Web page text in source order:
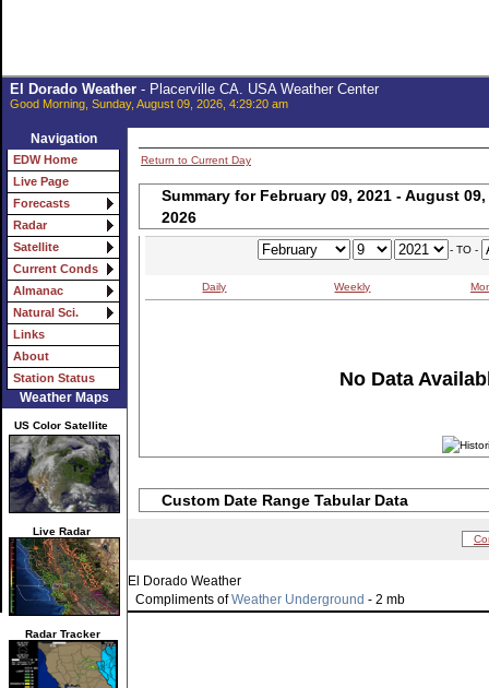
El Dorado Weather- Placerville CA. USA Weather Center
Good Morning, Sunday, August 09, 2026, 4:29:20 am
Navigation
EDW Home
Live Page
Forecasts
Radar
Satellite
Current Conds
Almanac
Natural Sci.
Links
About
Station Status
Weather Maps
US Color Satellite
Live Radar
Radar Tracker
Return to Current Day
Summary for February 09, 2021 - August 09,
2026
- TO -
Daily Weekly
No Data
Custom Date Range Tabular Data
El Dorado Weather
Compliments ofWeather Underground - 2 mb